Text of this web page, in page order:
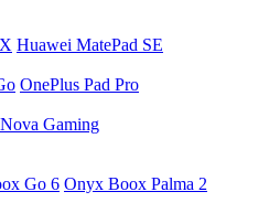
Huawei MatePad SE
OnePlus Pad Pro
Gaming
Go 6 Onyx Boox Palma 2